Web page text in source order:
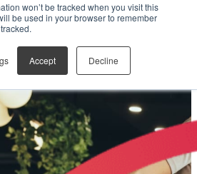
won’t be tracked when you visit this
be used in your browser to remember
Accept Decline
helps unlock the full
administrative fee